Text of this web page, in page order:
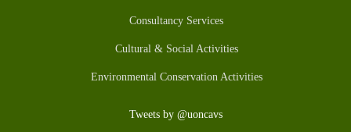
Consultancy Services
Cultural & Social Activities
Environmental Conservation Activities
Tweets by @uoncavs